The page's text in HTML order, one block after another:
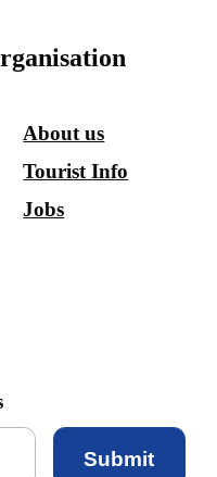
About us
Tourist Info
Jobs
Submit